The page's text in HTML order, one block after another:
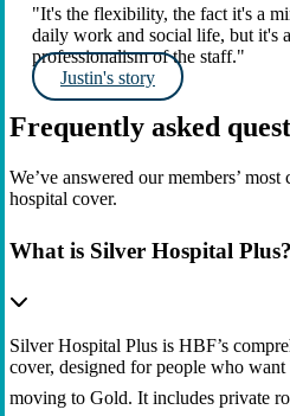
"It's the flexibility, the fact it's a
daily work and social life, but it's
professionalism of the staff."
Justin's story
Frequently asked
We’ve answered our members’
hospital cover.
What is Silver Hospital Plus?
Silver Hospital Plus is HBF’s
cover, designed for people who
moving to Gold. It includes private